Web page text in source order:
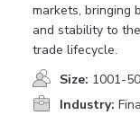
markets, bringing
and stability to
trade lifecycle.
Size: 1001-
Industry: